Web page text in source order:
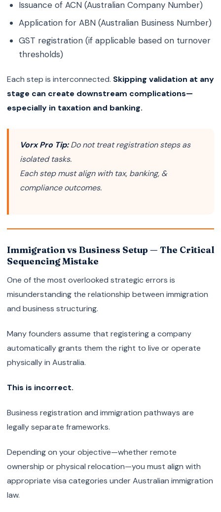
Issuance of ACN (Australian Company Number)
Application for ABN (Australian Business Number)
GST registration (if applicable based on turnover
thresholds)
Each step is interconnected. Skipping validation at any
stage can create downstream complications—
especially in taxation and banking.
Vorx Pro Tip:Do not treat registration steps as
isolated tasks.
Each step must align with tax, banking, &
compliance outcomes.
Immigration vs Business Setup — The Critical
Sequencing Mistake
One of the most overlooked strategic errors is
misunderstanding the relationship between immigration
and business structuring.
Many founders assume that registering a company
automatically grants them the right to live or operate
physically in Australia.
This is incorrect.
Business registration and immigration pathways are
legally separate frameworks.
Depending on your objective—whether remote
ownership or physical relocation—you must align with
appropriate visa categories under Australian immigration
law.